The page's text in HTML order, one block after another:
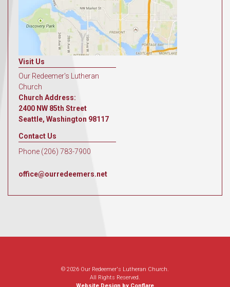
Visit Us
Our Redeemer's Lutheran
Church
Church Address:
2400 NW 85th Street
Seattle, Washington 98117
Contact Us
Phone (206) 783-7900
office@ourredeemers.net
© 2026 Our Redeemer's Lutheran Church.
All Rights Reserved.